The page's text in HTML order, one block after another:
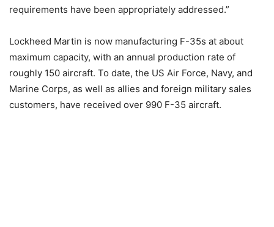
requirements have been appropriately addressed.”
Lockheed Martin is now manufacturing F-35s at about
maximum capacity, with an annual production rate of
roughly 150 aircraft. To date, the US Air Force, Navy, and
Marine Corps, as well as allies and foreign military sales
customers, have received over 990 F-35 aircraft.